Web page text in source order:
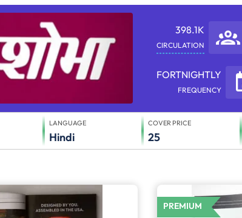
398.1K
CIRCULATION
FORTNIGHTLY
FREQUENCY
LANGUAGE
Hindi
COVER PRICE
25
PREMIUM